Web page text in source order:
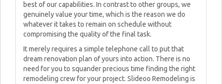
best of our capabilities. In contrast to other groups, we
genuinely value your time, which is the reason we do
whatever it takes to remain on schedule without
compromising the quality of the final task.
It merely requires a simple telephone call to put that
dream renovation plan of yours into action. There is no
need for you to squander precious time finding the right
remodeling crew for your project. Slideoo Remodeling is